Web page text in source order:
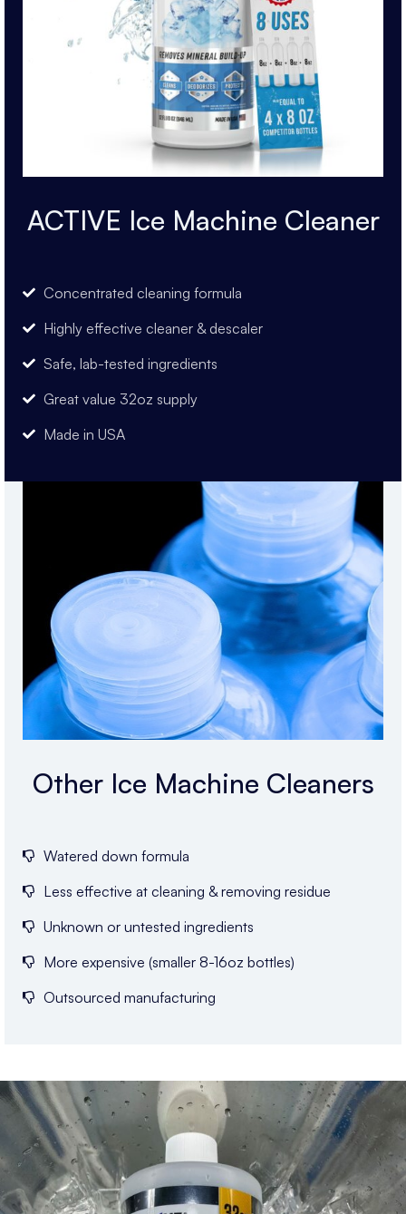
ACTIVE Ice Machine Cleaner
Concentrated cleaning formula
Highly effective cleaner & descaler
Safe, lab-tested ingredients
Great value 32oz supply
Made in USA
Other Ice Machine Cleaners
Watered down formula
Less effective at cleaning & removing residue
Unknown or untested ingredients
More expensive (smaller 8-16oz bottles)
Outsourced manufacturing